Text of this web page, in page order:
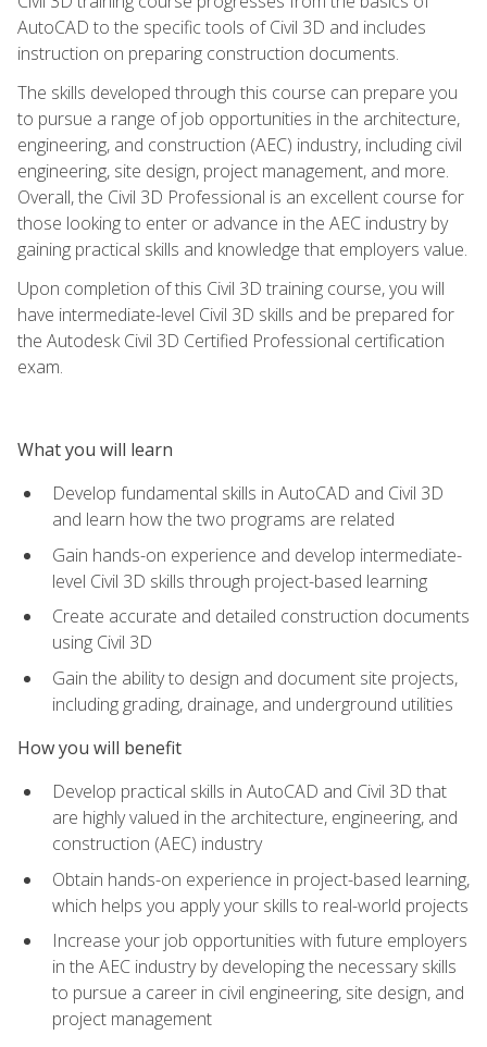
AutoCAD to the specific tools of Civil 3D and includes
instruction on preparing construction documents.
The skills developed through this course can prepare you
to pursue a range of job opportunities in the architecture,
engineering, and construction (AEC) industry, including civil
engineering, site design, project management, and more.
Overall, the Civil 3D Professional is an excellent course for
those looking to enter or advance in the AEC industry by
gaining practical skills and knowledge that employers value.
Upon completion of this Civil 3D training course, you will
have intermediate-level Civil 3D skills and be prepared for
the Autodesk Civil 3D Certified Professional certification
exam.
What you will learn
Develop fundamental skills in AutoCAD and Civil 3D
and learn how the two programs are related
Gain hands-on experience and develop intermediate-
level Civil 3D skills through project-based learning
Create accurate and detailed construction documents
using Civil 3D
Gain the ability to design and document site projects,
including grading, drainage, and underground utilities
How you will benefit
Develop practical skills in AutoCAD and Civil 3D that
are highly valued in the architecture, engineering, and
construction (AEC) industry
Obtain hands-on experience in project-based learning,
which helps you apply your skills to real-world projects
Increase your job opportunities with future employers
in the AEC industry by developing the necessary skills
to pursue a career in civil engineering, site design, and
project management